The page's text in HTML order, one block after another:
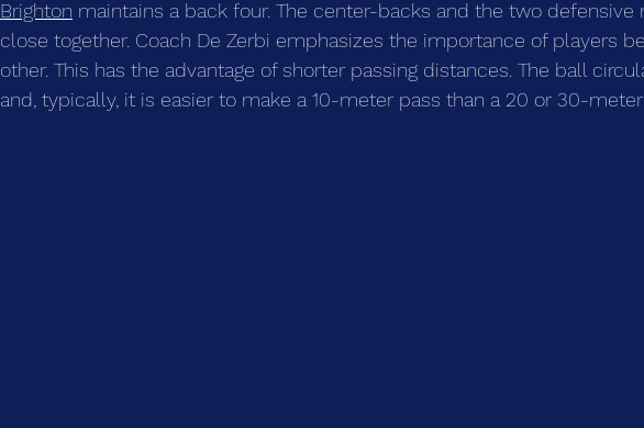
Brighton maintains a back four. The center-backs and the two
close together. Coach De Zerbi emphasizes the importance of players
other. This has the advantage of shorter passing distances. The ball
and, typically, it is easier to make a 10-meter pass than a 20 or 30-